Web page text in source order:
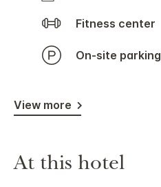
Fitness center
On-site parking
View more
At this hotel